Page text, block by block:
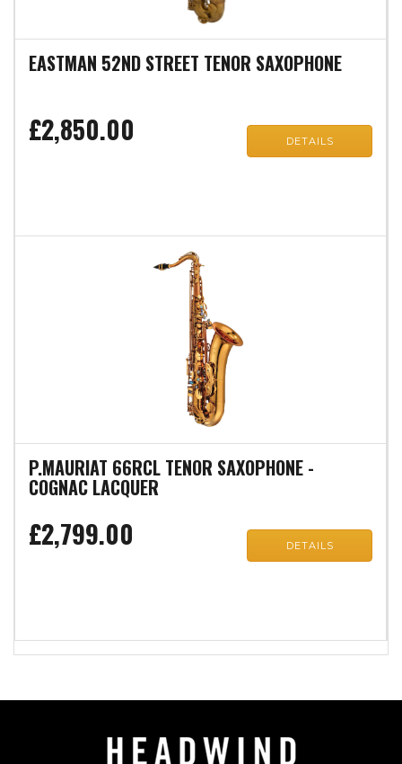
EASTMAN 52ND STREET TENOR SAXOPHONE
£2,850.00 DETAILS
P.MAURIAT 66RCL TENOR SAXOPHONE -
COGNAC LACQUER
£2,799.00 DETAILS